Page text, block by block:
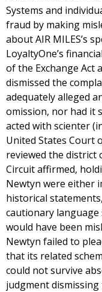
Systems and
fraud by making
about AIR MILES’s
LoyaltyOne’s
of the Exchange Act
dismissed the
adequately alleged
omission, nor had it
acted with scienter
United States Court
reviewed the district
Circuit affirmed,
Newtyn were either
historical
cautionary
would have been
Newtyn failed to
that its related
could not survive
judgment